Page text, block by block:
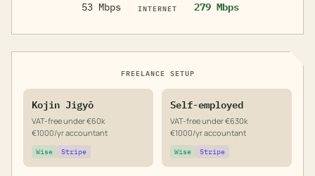
53 Mbps INTERNET 279 Mbps
FREELANCE SETUP
Kojin Jigyō
VAT-free under €60k
€1000/yr accountant
Wise Stripe
Self-employed
VAT-free under €630k
€1000/yr accountant
Wise Stripe